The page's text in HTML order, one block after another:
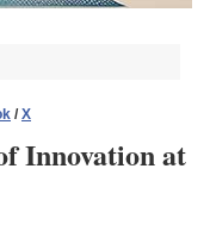
/X
Innovation at